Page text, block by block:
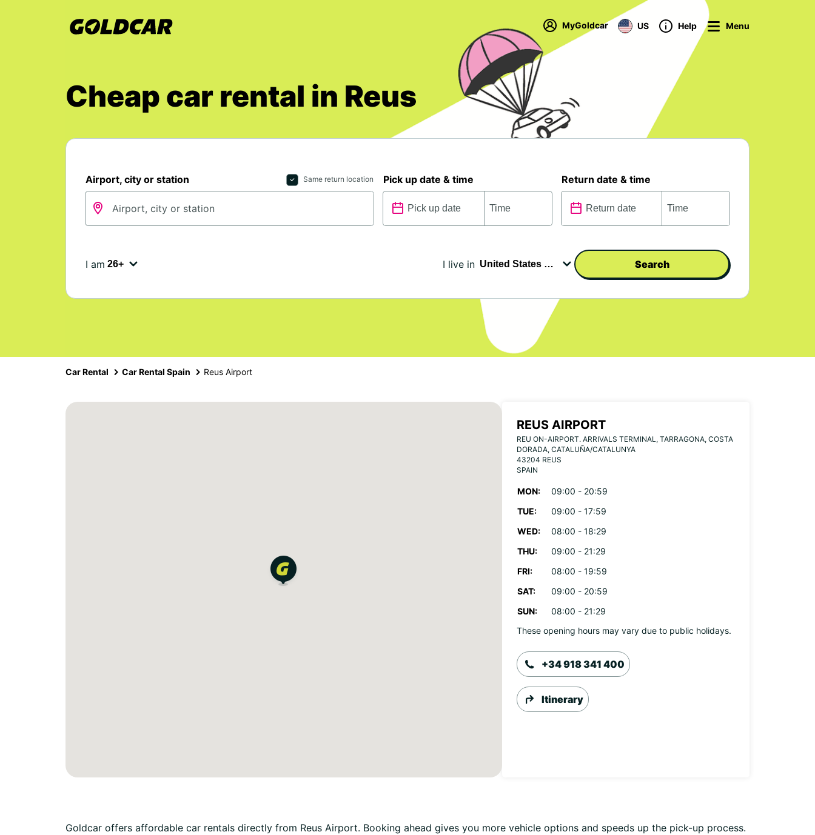
MyGoldcar US Help Menu
Cheap car rental in Reus
Airport, city or station Same return location Pick up date & time Return date & time
I am I live in Search
Car Rental Car Rental Spain Reus Airport
REUS AIRPORT
REU ON-AIRPORT. ARRIVALS TERMINAL, TARRAGONA, COSTA
DORADA, CATALUÑA/CATALUNYA
43204 REUS
SPAIN
MON:
09:00 - 20:59
TUE:
09:00 - 17:59
WED:
08:00 - 18:29
THU:
09:00 - 21:29
FRI:
08:00 - 19:59
SAT:
09:00 - 20:59
SUN:
08:00 - 21:29
These opening hours may vary due to public holidays.
+34 918 341 400
Itinerary
Goldcar offers affordable car rentals directly from Reus Airport. Booking ahead gives you more vehicle options and speeds up the pick-up process.